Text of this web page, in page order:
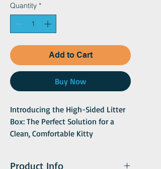
Quantity *
Add to Cart
Buy Now
Introducing the High-Sided Litter
Box: The Perfect Solution for a
Clean, Comfortable Kitty
Product Info